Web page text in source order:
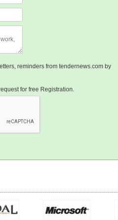
reminders from tendernews.com by
for free Registration.